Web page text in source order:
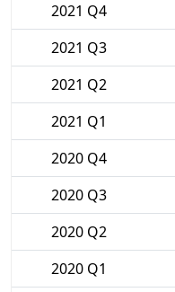
2021 Q4
2021 Q3
2021 Q2
2021 Q1
2020 Q4
2020 Q3
2020 Q2
2020 Q1